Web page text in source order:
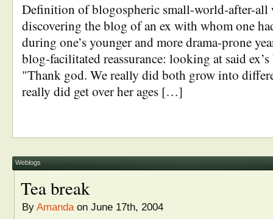
Definition of blogospheric small-world-after-all
discovering the blog of an ex with whom one
during one’s younger and more drama-prone
blog-facilitated reassurance: looking at said
"Thank god. We really did both grow into
really did get over her ages […]
Weblogs
Tea break
By Amandaon June 17th, 2004